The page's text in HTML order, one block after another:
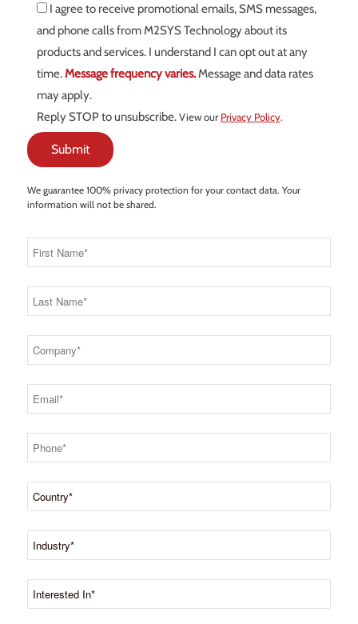
I agree to receive promotional emails, SMS messages,
and phone calls from M2SYS Technology about its
products and services. I understand I can opt out at any
time.Message frequency varies.Message and data rates
may apply.
Reply STOP to unsubscribe.View our Privacy Policy.
We guarantee 100% privacy protection for your contact data. Your
information will not be shared.